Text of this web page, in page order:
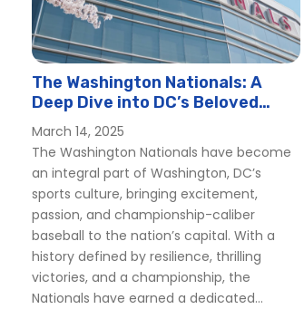
The Washington Nationals: A
Deep Dive into DC’s Beloved
Baseball Team
March 14, 2025
The Washington Nationals have become
an integral part of Washington, DC’s
sports culture, bringing excitement,
passion, and championship-caliber
baseball to the nation’s capital. With a
history defined by resilience, thrilling
victories, and a championship, the
Nationals have earned a dedicated...